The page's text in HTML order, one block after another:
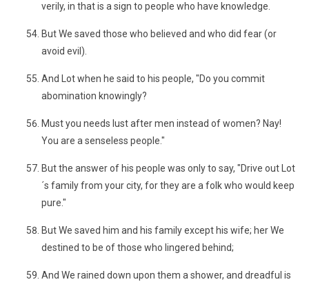
verily, in that is a sign to people who have knowledge.
But We saved those who believed and who did fear (or
avoid evil).
And Lot when he said to his people, "Do you commit
abomination knowingly?
Must you needs lust after men instead of women? Nay!
You are a senseless people."
But the answer of his people was only to say, "Drive out Lot
´s family from your city, for they are a folk who would keep
pure."
But We saved him and his family except his wife; her We
destined to be of those who lingered behind;
And We rained down upon them a shower, and dreadful is